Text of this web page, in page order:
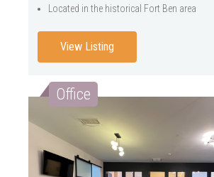
Located in the historical Fort Ben area
View Listing
Office